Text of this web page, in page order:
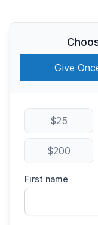
Give
$25
$200
First name